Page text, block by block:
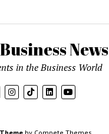
News
in the Business World